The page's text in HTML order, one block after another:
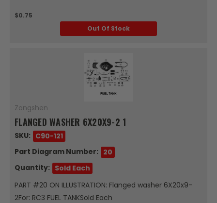
$0.75
Out Of Stock
Zongshen
FLANGED WASHER 6X20X9-2 1
SKU: C90-121
Part Diagram Number: 20
Quantity: Sold Each
PART #20 ON ILLUSTRATION: Flanged washer 6X20x9-
2For: RC3 FUEL TANKSold Each